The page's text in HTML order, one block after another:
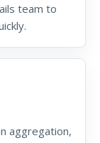
team to
aggregation,